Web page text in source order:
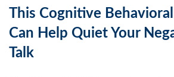
This Cognitive
Can Help Quiet Your
Talk